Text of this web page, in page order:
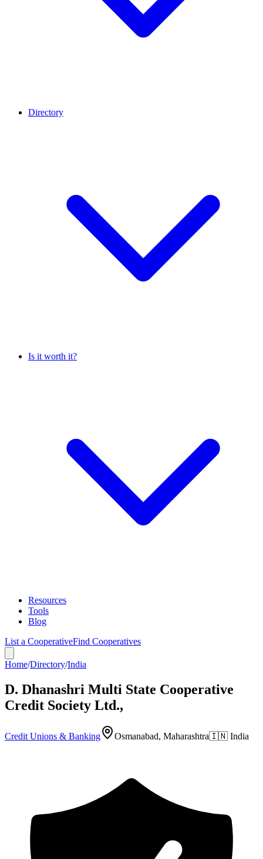
Directory
Is it worth it?
Resources
Tools
Blog
List a CooperativeFind Cooperatives
Home/Directory/India
D. Dhanashri Multi State Cooperative
Credit Society Ltd.,
Credit Unions & Banking Osmanabad, Maharashtra🇮🇳 India